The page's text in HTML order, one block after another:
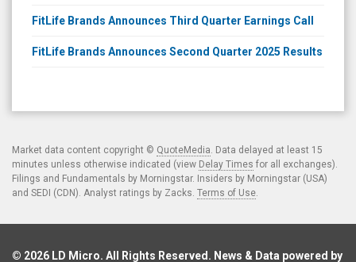
FitLife Brands Announces Third Quarter Earnings Call
FitLife Brands Announces Second Quarter 2025 Results
Market data content copyright © QuoteMedia . Data delayed at least 15
minutes unless otherwise indicated (view Delay Times for all exchanges).
Filings and Fundamentals by Morningstar. Insiders by Morningstar (USA)
and SEDI (CDN). Analyst ratings by Zacks. Terms of Use
© 2026 LD Micro. All Rights Reserved. News & Data powered by